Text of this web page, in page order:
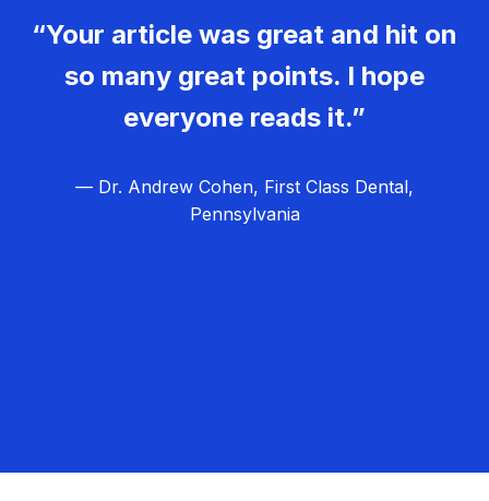
“Your article was great and hit on
so many great points. I hope
everyone reads it.”
— Dr. Andrew Cohen, First Class Dental,
Pennsylvania